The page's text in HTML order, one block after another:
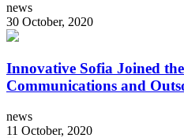
news
30 October, 2020
Innovative Sofia Joined
Communications and
news
11 October, 2020